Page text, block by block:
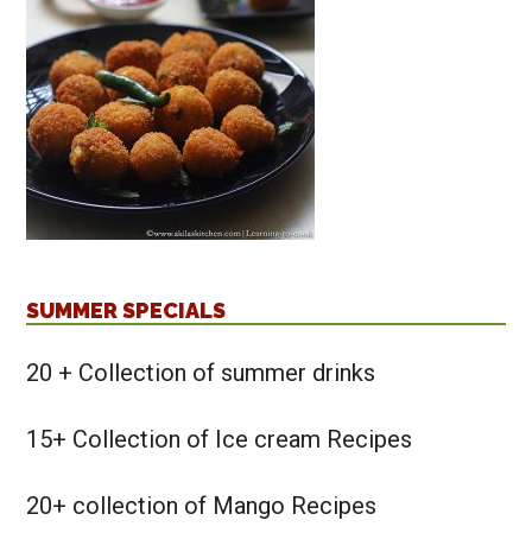
SUMMER SPECIALS
20 + Collection of summer drinks
15+ Collection of Ice cream Recipes
20+ collection of Mango Recipes